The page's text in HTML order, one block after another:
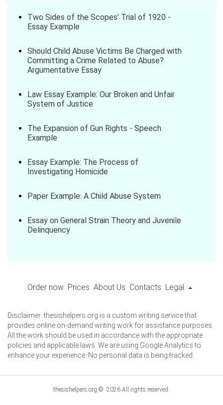
Two Sides of the Scopes' Trial of 1920 -
Essay Example
Should Child Abuse Victims Be Charged with
Committing a Crime Related to Abuse?
Argumentative Essay
Law Essay Example: Our Broken and Unfair
System of Justice
The Expansion of Gun Rights - Speech
Example
Essay Example: The Process of
Investigating Homicide
Paper Example: A Child Abuse System
Essay on General Strain Theory and Juvenile
Delinquency
Order now Prices About Us Contacts Legal
Disclaimer: thesishelpers.org is a custom writing service that
provides online on-demand writing work for assistance purposes.
All the work should be used in accordance with the appropriate
policies and applicable laws. We are using Google Analytics to
enhance your experience. No personal data is being tracked.
thesishelpers.org © 2026 All rights reserved.